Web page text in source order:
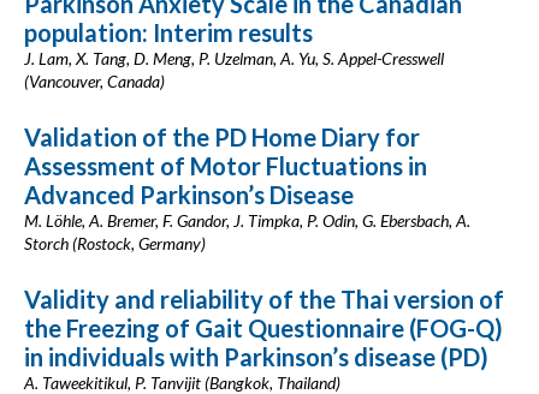
population: Interim results
J. Lam, X. Tang, D. Meng, P. Uzelman, A. Yu, S. Appel-Cresswell
(Vancouver, Canada)
Validation of the PD Home Diary for
Assessment of Motor Fluctuations in
Advanced Parkinson’s Disease
M. Löhle, A. Bremer, F. Gandor, J. Timpka, P. Odin, G. Ebersbach, A.
Storch (Rostock, Germany)
Validity and reliability of the Thai version of
the Freezing of Gait Questionnaire (FOG-Q)
in individuals with Parkinson’s disease (PD)
A. Taweekitikul, P. Tanvijit (Bangkok, Thailand)